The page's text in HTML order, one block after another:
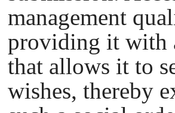
management
providing it with
that allows it to
wishes, thereby